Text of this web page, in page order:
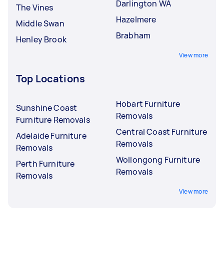
The Vines
Middle Swan
Henley Brook
Darlington WA
Hazelmere
Brabham
View more
Top Locations
Sunshine Coast
Furniture Removals
Adelaide Furniture
Removals
Perth Furniture
Removals
Hobart Furniture
Removals
Central Coast Furniture
Removals
Wollongong Furniture
Removals
View more